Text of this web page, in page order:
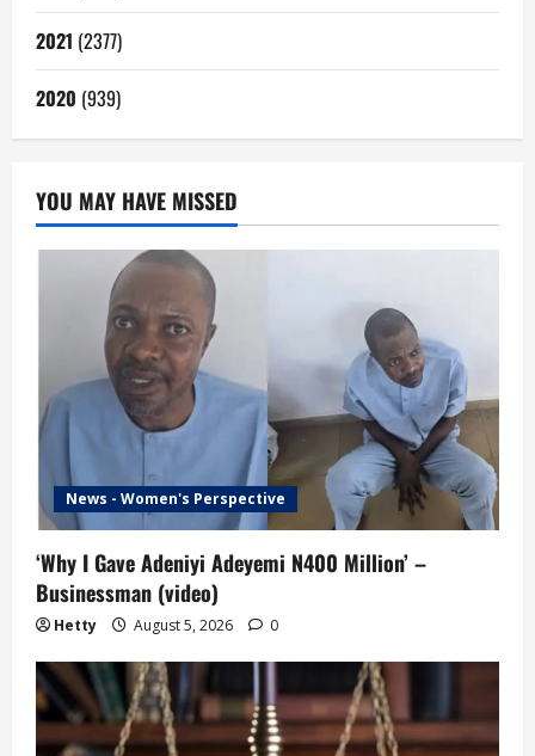
2021 (2377)
2020 (939)
YOU MAY HAVE MISSED
News - Women's Perspective
‘Why I Gave Adeniyi Adeyemi N400 Million’ –
Businessman (video)
Hetty August 5, 2026 0